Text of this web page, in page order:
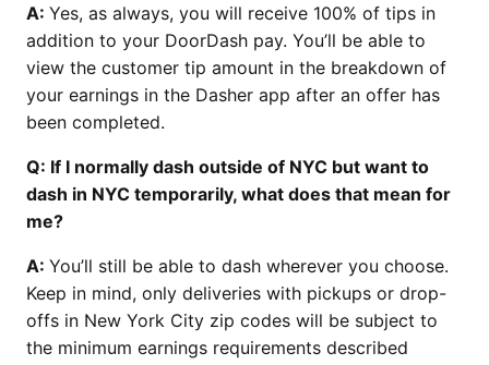
A: Yes, as always, you will receive 100% of tips in
addition to your DoorDash pay. You’ll be able to
view the customer tip amount in the breakdown of
your earnings in the Dasher app after an offer has
been completed.
Q: If I normally dash outside of NYC but want to
dash in NYC temporarily, what does that mean for
me?
A: You’ll still be able to dash wherever you choose.
Keep in mind, only deliveries with pickups or drop-
offs in New York City zip codes will be subject to
the minimum earnings requirements described